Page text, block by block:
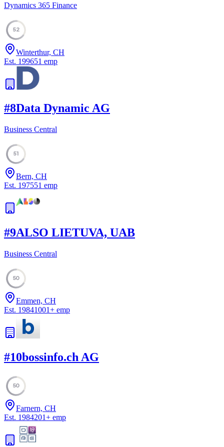
Dynamics 365 Finance
52
Winterthur, CH
Est. 199651 emp
#8Data Dynamic AG
Business Central
51
Bern, CH
Est. 197551 emp
#9ALSO LIETUVA, UAB
Business Central
50
Emmen, CH
Est. 19841001+ emp
#10bossinfo.ch AG
50
Farnern, CH
Est. 1984201+ emp